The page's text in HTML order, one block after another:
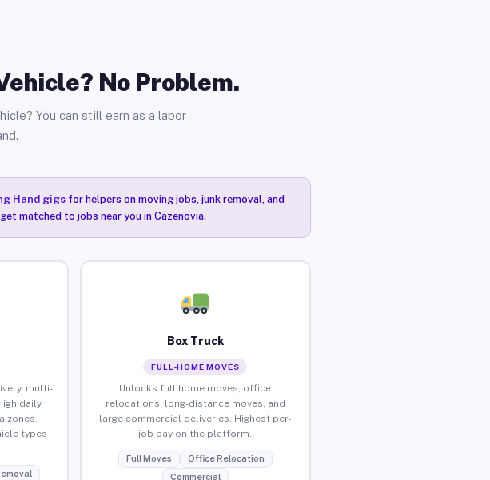
No Problem.
You can still earn as a labor
Hand gigsfor helpers on moving jobs, junk removal, and
matched to jobs near you in Cazenovia.
multi-
daily
zones.
types
Box Truck
FULL-HOME MOVES
Unlocks full home moves, office
relocations, long-distance moves, and
large commercial deliveries. Highest per-
job pay on the platform.
Full Moves
Office Relocation
Commercial